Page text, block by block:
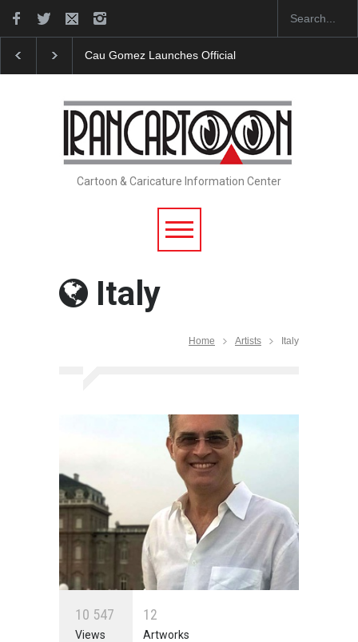
"CARTOONS" Exhibition Opens at SESI Sorocaba…
Cartoon & Caricature Information Center
Italy
Home Artists Italy
10 547
Views
12
Artworks